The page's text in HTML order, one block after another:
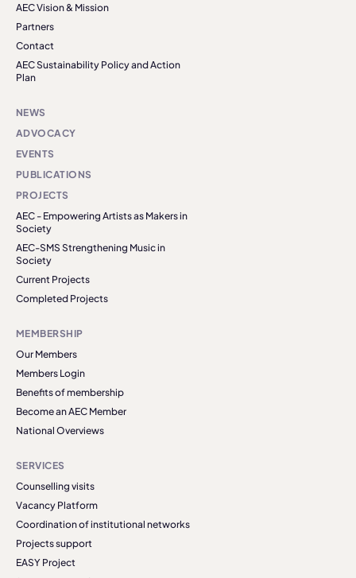
AEC Vision & Mission
Partners
Contact
AEC Sustainability Policy and Action
Plan
NEWS
ADVOCACY
EVENTS
PUBLICATIONS
PROJECTS
AEC - Empowering Artists as Makers in
Society
AEC-SMS Strengthening Music in
Society
Current Projects
Completed Projects
MEMBERSHIP
Our Members
Members Login
Benefits of membership
Become an AEC Member
National Overviews
SERVICES
Counselling visits
Vacancy Platform
Coordination of institutional networks
Projects support
EASY Project